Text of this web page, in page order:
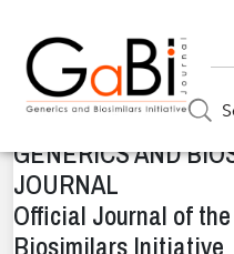
Home»Issues»Volume
GENERICS AND
JOURNAL
Official Journal of
Biosimilars Initiative